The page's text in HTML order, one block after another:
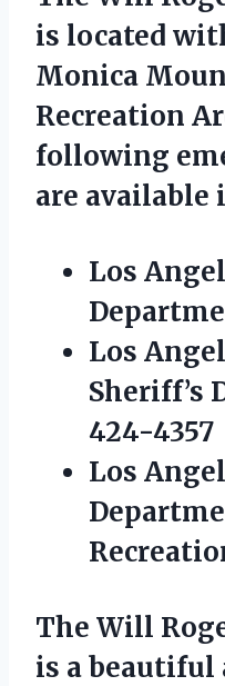
is located
Monica
Recreation
following
are available
Los
Los
Sheriff’s
424-4357
Los
The Will
is a beautiful